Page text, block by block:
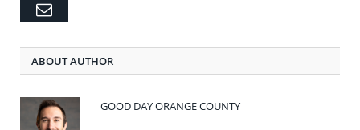
Email
ABOUT AUTHOR
GOOD DAY ORANGE COUNTY